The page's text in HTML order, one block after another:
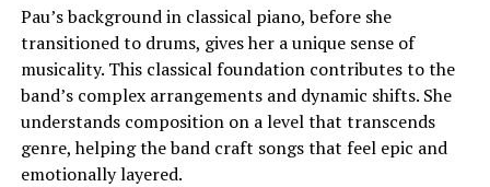
Pau’s background in classical piano, before she
transitioned to drums, gives her a unique sense of
musicality. This classical foundation contributes to the
band’s complex arrangements and dynamic shifts. She
understands composition on a level that transcends
genre, helping the band craft songs that feel epic and
emotionally layered.